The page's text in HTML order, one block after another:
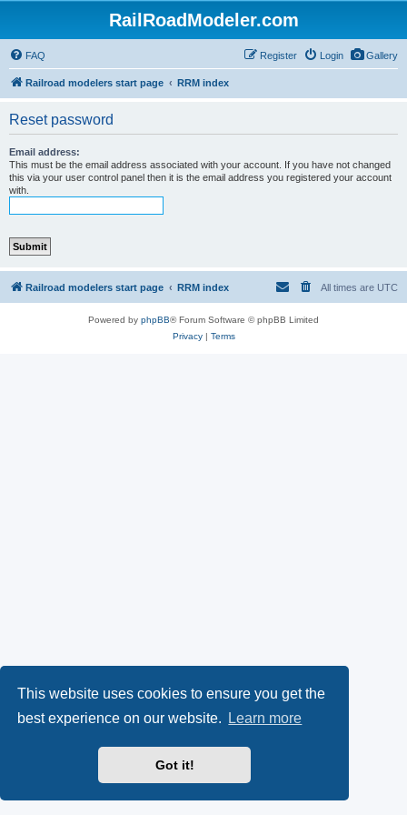
This website uses cookies to ensure you get the
best experience on our website.
Learn more
Got it!
RailRoadModeler.com
Gallery
FAQ Login
Register
Railroad modelers start page RRM index
Reset password
Email address:
This must be the email address associated with your account. If you have not changed
this via your user control panel then it is the email address you registered your account
with.
Railroad modelers start page RRM index All times are UTC
Powered by phpBB® Forum Software © phpBB Limited
Privacy| Terms